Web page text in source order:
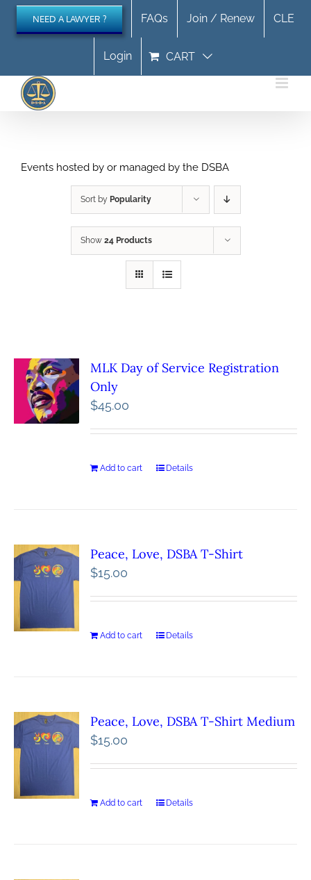
Skip
content
NEED A LAWYER ? FAQs Join / Renew CLE
Login CART
Events hosted by or managed by the DSBA
Sort by Popularity
Show 24 Products
MLK Day of Service Registration
Only
$45.00
Add to cart Details
Peace, Love, DSBA T-Shirt
$15.00
Add to cart Details
Peace, Love, DSBA T-Shirt Medium
$15.00
Add to cart Details